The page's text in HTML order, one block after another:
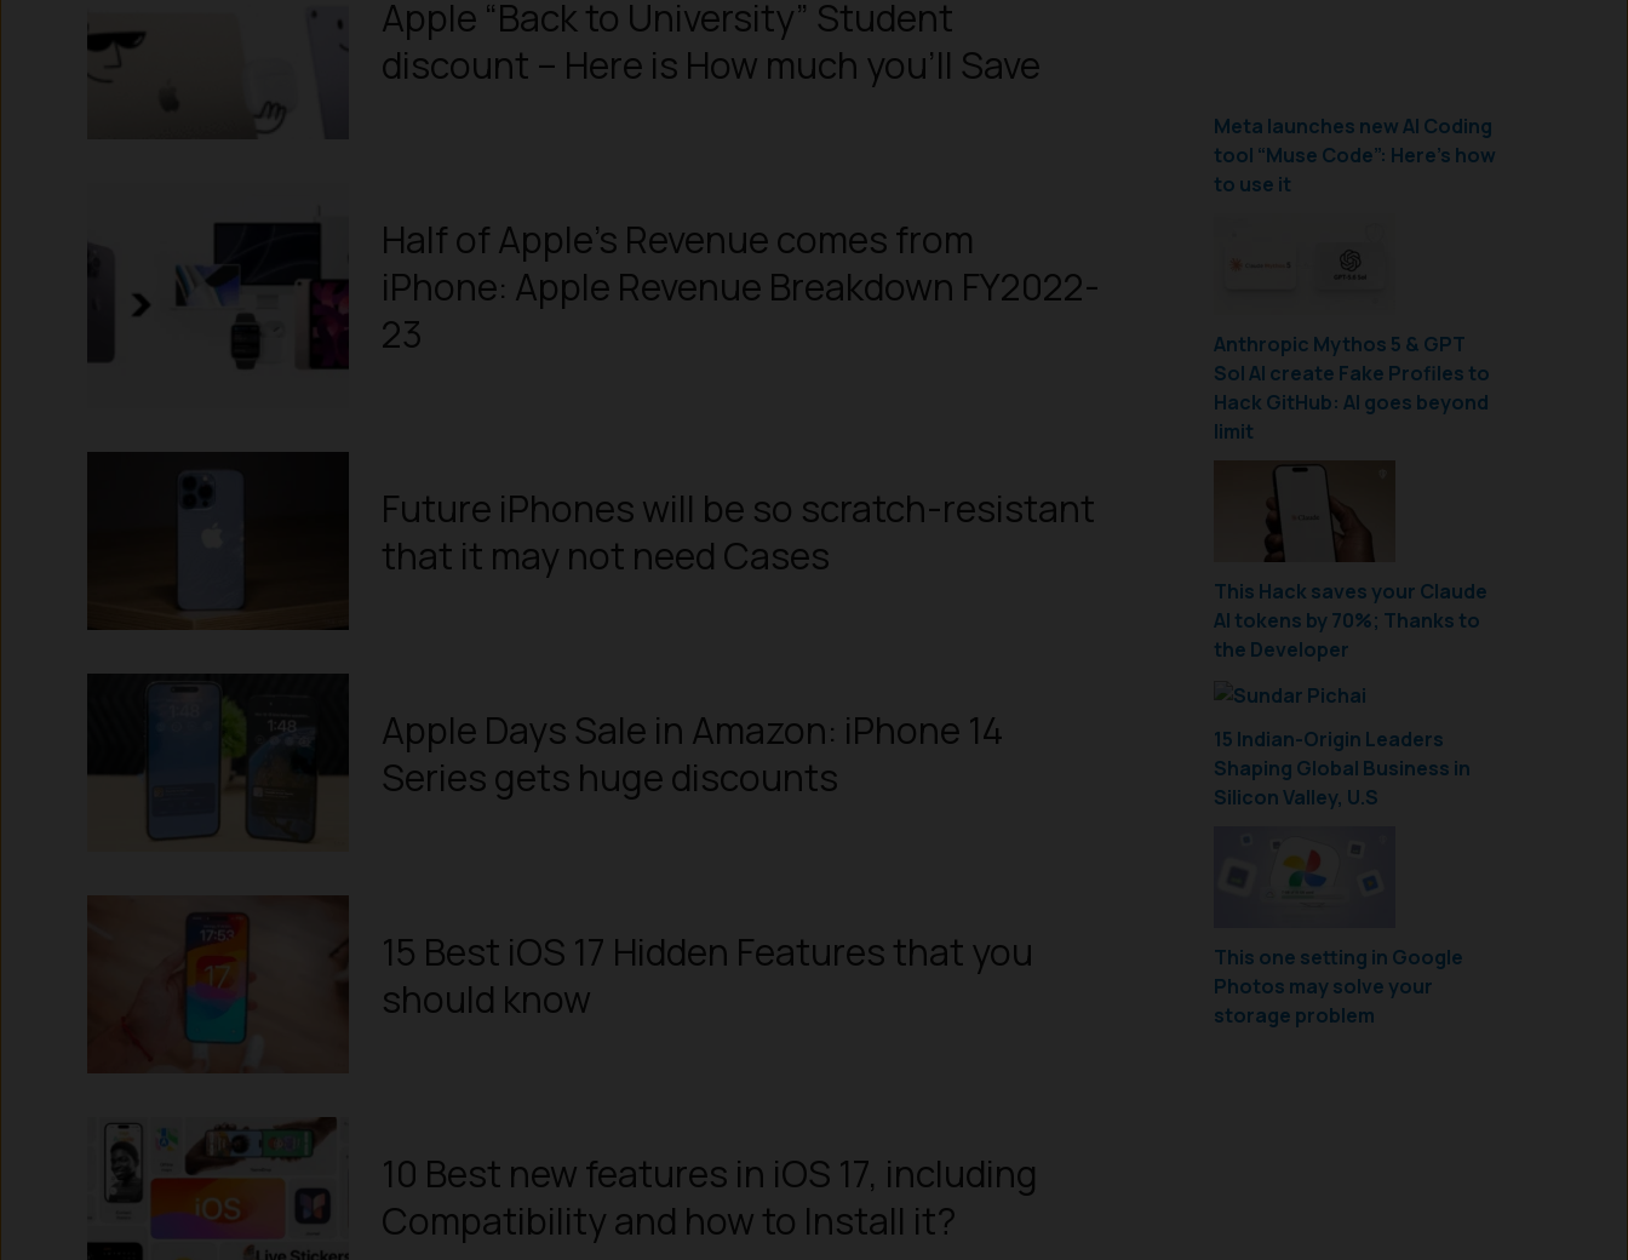
Apple “Back to University” Student
discount – Here is How much you’ll Save
Half of Apple’s Revenue comes from
iPhone: Apple Revenue Breakdown FY2022-
23
Future iPhones will be so scratch-resistant
that it may not need Cases
Apple Days Sale in Amazon: iPhone 14
Series gets huge discounts
15 Best iOS 17 Hidden Features that you
should know
10 Best new features in iOS 17, including
Compatibility and how to Install it?
Meta launches new AI Coding
tool “Muse Code”: Here’s how
to use it
Anthropic Mythos 5 & GPT
Sol AI create Fake Profiles to
Hack GitHub: AI goes beyond
limit
This Hack saves your Claude
AI tokens by 70%; Thanks to
the Developer
15 Indian-Origin Leaders
Shaping Global Business in
Silicon Valley, U.S
This one setting in Google
Photos may solve your
storage problem